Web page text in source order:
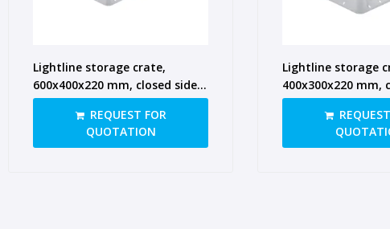
Lightline storage crate,
600x400x220 mm, closed sides,
closed ears
REQUEST FOR
QUOTATION
Lightline storage
400x300x220 mm,
closed ears